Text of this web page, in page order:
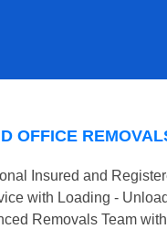
OFFICE
Insured and
with Loading -
Removals Team